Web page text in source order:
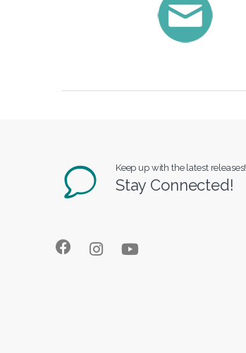
Keep up with the latest releases!
Stay Connected!